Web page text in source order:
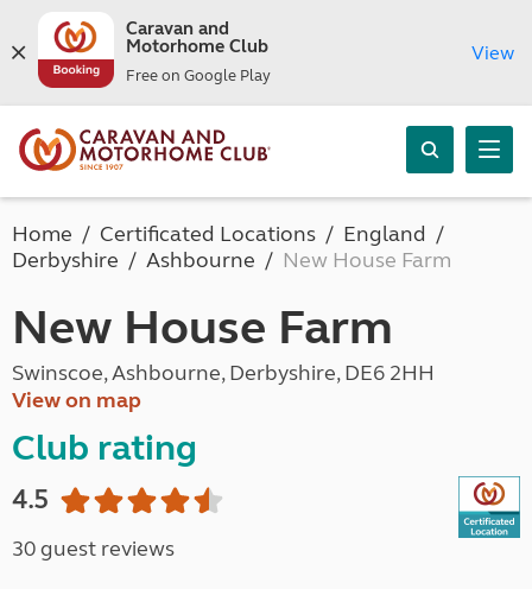
Caravan and
Motorhome Club
Free on Google Play
View
Home Certificated Locations
England
Derbyshire
Ashbourne New House Farm
New House Farm
Swinscoe, Ashbourne, Derbyshire, DE6 2HH
View on map
Club rating
4.5
30 guest reviews